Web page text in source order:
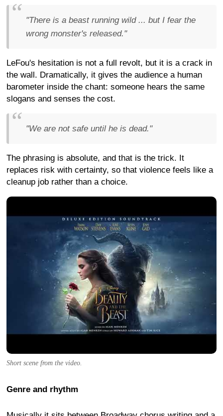
"There is a beast running wild ... but I fear the
wrong monster's released."
LeFou's hesitation is not a full revolt, but it is a crack in
the wall. Dramatically, it gives the audience a human
barometer inside the chant: someone hears the same
slogans and senses the cost.
"We are not safe until he is dead."
The phrasing is absolute, and that is the trick. It
replaces risk with certainty, so that violence feels like a
cleanup job rather than a choice.
Short scene from the video.
Genre and rhythm